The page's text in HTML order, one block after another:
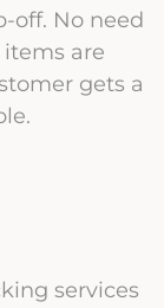
off. No need
are
gets a
services